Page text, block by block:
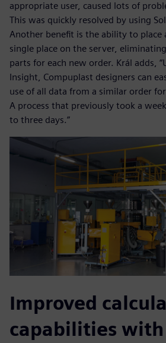
appropriate user, caused lots of
This was quickly resolved by using
Another benefit is the ability to place
single place on the server,
parts for each new order. Král adds,
Insight, Compuplast designers can
use of all data from a similar order
A process that previously took a
to three days.”
Improved
capabilities with